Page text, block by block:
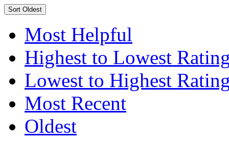
Sort Oldest
Most Helpful
Highest to Lowest
Lowest to Highest
Most Recent
Oldest